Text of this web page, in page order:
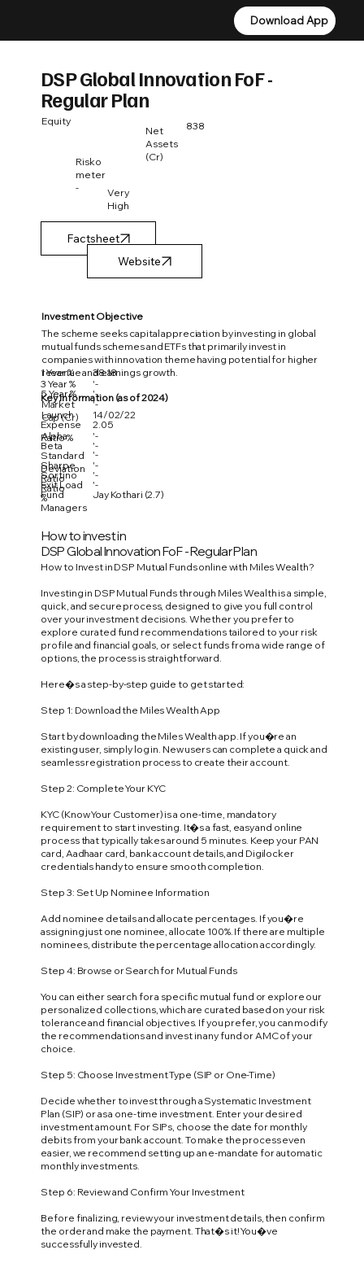
Download App
Download App
DSP Global Innovation FoF -
Regular Plan
Equity 838
Net
Assets
(Cr)
Risko
meter
-
Very
High
Factsheet
Investment Objective
The scheme seeks capital appreciation by investing in global
mutual funds schemes and ETFs that primarily invest in
companies with innovation theme having potential for higher
revenue and earnings growth.
Key Information (as of 2024)
3 Year %
5 Year %
Expense
Ratio %
Beta
Standard
Deviation
Sharpe
Ratio
Sortino
Ratio
Exit Load
%
Fund
Managers
1 Year % 38.18
Alpha
Launch
Market
Cap (Cr)
'-
'-
14/02/22
2.05
'-
'-
'-
'-
'-
'-
Jay Kothari (2.7)
'-
How to invest in
DSP Global Innovation FoF - Regular Plan
How to Invest in DSP Mutual Funds online with Miles Wealth?
Investing in DSP Mutual Funds through Miles Wealth is a simple,
quick, and secure process, designed to give you full control
over your investment decisions. Whether you prefer to
explore curated fund recommendations tailored to your risk
profile and financial goals, or select funds from a wide range of
options, the process is straightforward.
Here�s a step-by-step guide to get started:
Step 1: Download the Miles Wealth App
Start by downloading the Miles Wealth app. If you�re an
existing user, simply log in. New users can complete a quick and
seamless registration process to create their account.
Step 2: Complete Your KYC
KYC (Know Your Customer) is a one-time, mandatory
requirement to start investing. It�s a fast, easy and online
process that typically takes around 5 minutes. Keep your PAN
card, Aadhaar card, bank account details, and Digilocker
credentials handy to ensure smooth completion.
Step 3: Set Up Nominee Information
Add nominee details and allocate percentages. If you�re
assigning just one nominee, allocate 100%. If there are multiple
nominees, distribute the percentage allocation accordingly.
Step 4: Browse or Search for Mutual Funds
You can either search for a specific mutual fund or explore our
personalized collections, which are curated based on your risk
tolerance and financial objectives. If you prefer, you can modify
the recommendations and invest in any fund or AMC of your
choice.
Step 5: Choose Investment Type (SIP or One-Time)
Decide whether to invest through a Systematic Investment
Plan (SIP) or as a one-time investment. Enter your desired
investment amount. For SIPs, choose the date for monthly
debits from your bank account. To make the process even
easier, we recommend setting up an e-mandate for automatic
monthly investments.
Step 6: Review and Confirm Your Investment
Before finalizing, review your investment details, then confirm
the order and make the payment. That�s it! You�ve
successfully invested.